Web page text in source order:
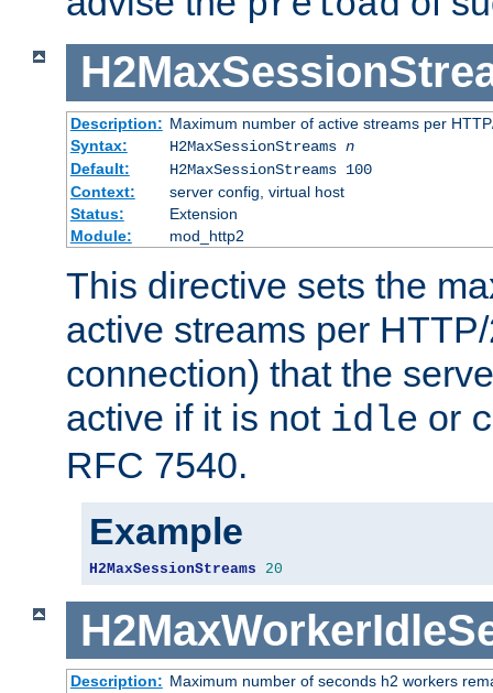
Description: Maximum number of active streams per
Syntax:
H2MaxSessionStreams n
Default:
H2MaxSessionStreams 100
Context:
server config, virtual host
Status:
Extension
Module:
mod_http2
This directive sets the
active streams per
connection) that the
active if it is not idle or
RFC 7540.
Example
H2MaxSessionStreams 20
Description: Maximum number of seconds h2 workers